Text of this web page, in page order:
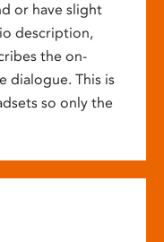
or have slight
description,
the on-
dialogue. This is
so only the